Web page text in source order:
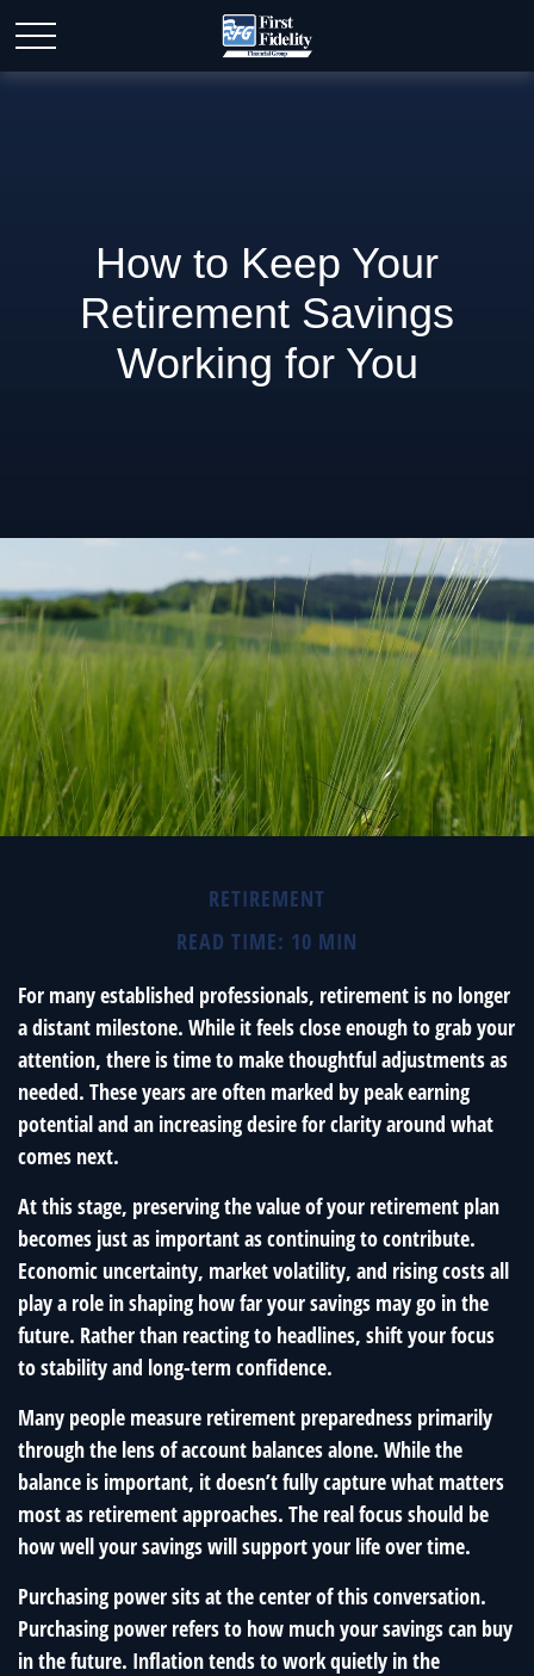
How to Keep Your
Retirement Savings
Working for You
RETIREMENT
READ TIME: 10 MIN
For many established professionals, retirement is no longer
a distant milestone. While it feels close enough to grab your
attention, there is time to make thoughtful adjustments as
needed. These years are often marked by peak earning
potential and an increasing desire for clarity around what
comes next.
At this stage, preserving the value of your retirement plan
becomes just as important as continuing to contribute.
Economic uncertainty, market volatility, and rising costs all
play a role in shaping how far your savings may go in the
future. Rather than reacting to headlines, shift your focus
to stability and long-term confidence.
Many people measure retirement preparedness primarily
through the lens of account balances alone. While the
balance is important, it doesn’t fully capture what matters
most as retirement approaches. The real focus should be
how well your savings will support your life over time.
Purchasing power sits at the center of this conversation.
Purchasing power refers to how much your savings can buy
in the future. Inflation tends to work quietly in the